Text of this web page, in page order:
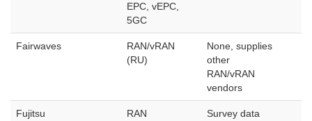
EPC, vEPC,
5GC
Fairwaves
RAN/vRAN
(RU)
None, supplies
other
RAN/vRAN
vendors
Fujitsu RAN
Survey data